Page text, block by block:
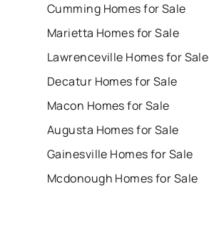
Cumming Homes for Sale
Marietta Homes for Sale
Lawrenceville Homes for Sale
Decatur Homes for Sale
Macon Homes for Sale
Augusta Homes for Sale
Gainesville Homes for Sale
Mcdonough Homes for Sale